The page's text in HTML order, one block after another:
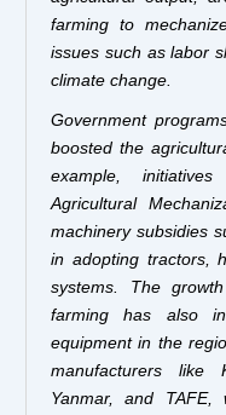
farming to
issues such as labor
climate change.
Government
boosted the
example,
Agricultural
machinery subsidies
in adopting tractors,
systems. The
farming has also
equipment in the
manufacturers like
Yanmar, and TAFE,